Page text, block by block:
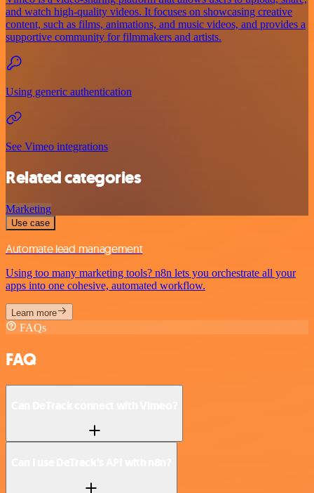
and watch high-quality videos. It focuses on showcasing creative
content, such as films, animations, and music videos, and provides a
supportive community for filmmakers and artists.
Using generic authentication
See Vimeo integrations
Related categories
Marketing
Use case
Automate lead management
Using too many marketing tools? n8n lets you orchestrate all your
apps into one cohesive, automated workflow.
Learn more
FAQs
FAQ